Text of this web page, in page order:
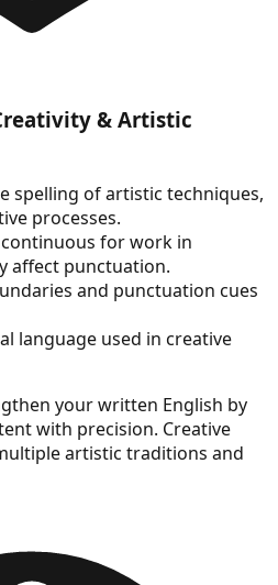
& Artistic
spelling of artistic techniques,
processes.
for work in
affect punctuation.
and punctuation cues
language used in creative
your written English by
with precision. Creative
artistic traditions and